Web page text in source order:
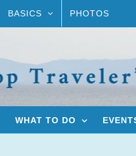
BASICS PHOTOS
WHAT TO DO